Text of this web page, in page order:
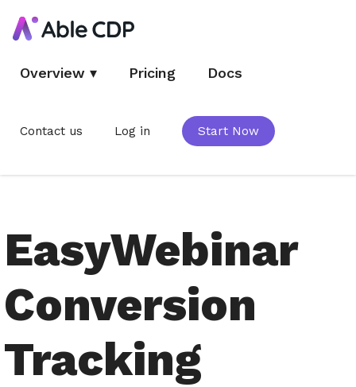
Overview ▾ Pricing Docs
Contact us Log in Start Now
EasyWebinar
Conversion
Tracking